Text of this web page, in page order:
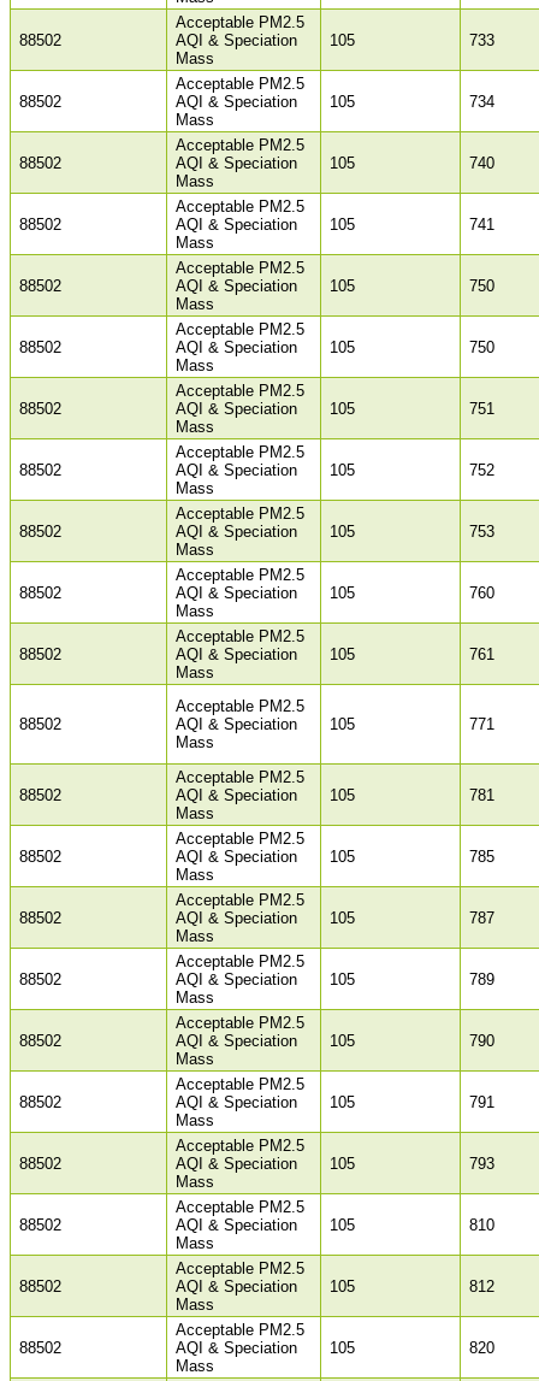
88502
Acceptable PM2.5
AQI & Speciation
Mass
105 733
88502
Acceptable PM2.5
AQI & Speciation
Mass
105 734
88502
Acceptable PM2.5
AQI & Speciation
Mass
105 740
88502
Acceptable PM2.5
AQI & Speciation
Mass
105 741
88502
Acceptable PM2.5
AQI & Speciation
Mass
105 750
88502
Acceptable PM2.5
AQI & Speciation
Mass
105 750
88502
Acceptable PM2.5
AQI & Speciation
Mass
105 751
88502
Acceptable PM2.5
AQI & Speciation
Mass
105 752
88502
Acceptable PM2.5
AQI & Speciation
Mass
105 753
88502
Acceptable PM2.5
AQI & Speciation
Mass
105 760
88502
Acceptable PM2.5
AQI & Speciation
Mass
105 761
88502
Acceptable PM2.5
AQI & Speciation
Mass
105 771
88502
Acceptable PM2.5
AQI & Speciation
Mass
105 781
88502
Acceptable PM2.5
AQI & Speciation
Mass
105 785
88502
Acceptable PM2.5
AQI & Speciation
Mass
105 787
88502
Acceptable PM2.5
AQI & Speciation
Mass
105 789
88502
Acceptable PM2.5
AQI & Speciation
Mass
105 790
88502
Acceptable PM2.5
AQI & Speciation
Mass
105 791
88502
Acceptable PM2.5
AQI & Speciation
Mass
105 793
88502
Acceptable PM2.5
AQI & Speciation
Mass
105 810
88502
Acceptable PM2.5
AQI & Speciation
Mass
105 812
88502
Acceptable PM2.5
AQI & Speciation
Mass
105 820